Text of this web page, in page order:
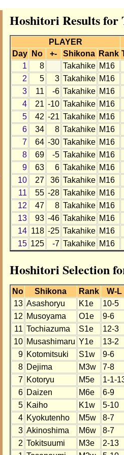
Hoshitori Results for
PLAYER
Day
No +- Shikona Rank
1
8 Takahike M16
2
5 3 Takahike M16
3
11 -6 Takahike M16
4
21 -10 Takahike M16
5
42 -21 Takahike M16
6
34 8 Takahike M16
7
64 -30 Takahike M16
8
69 -5 Takahike M16
9
63 6 Takahike M16
10
27 36 Takahike M16
11
55 -28 Takahike M16
12
47 8 Takahike M16
13
93 -46 Takahike M16
14 118 -25 Takahike M16
15 125 -7 Takahike M16
Hoshitori Selection
No Shikona Rank W-L
13 Asashoryu K1e 10-5
12 Musoyama O1e 9-6
11 Tochiazuma S1e 12-3
10 Musashimaru Y1e 13-2
9 Kotomitsuki S1w 9-6
8 Dejima M3w 7-8
7 Kotoryu M5e 1-1-
6 Daizen M6e 6-9
5 Kaiho K1w 5-10
4 Kyokutenho M5w 8-7
3 Akinoshima M6w 8-7
2 Tokitsuumi M3e 2-13